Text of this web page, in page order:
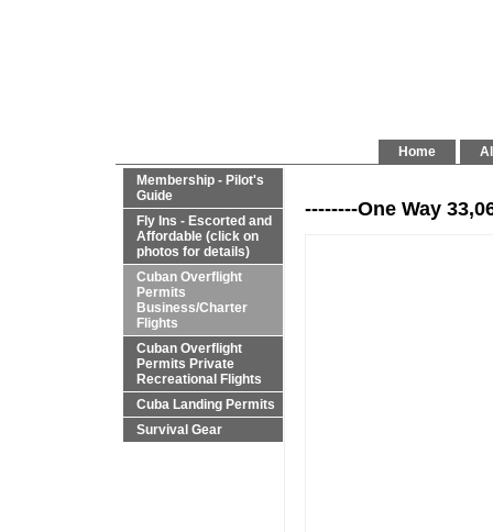
Home
Membership - Pilot's
Guide
Fly Ins - Escorted and
Affordable (click on
photos for details)
Cuban Overflight
Permits
Business/Charter
Flights
Cuban Overflight
Permits Private
Recreational Flights
Cuba Landing Permits
Survival Gear
--------One Way